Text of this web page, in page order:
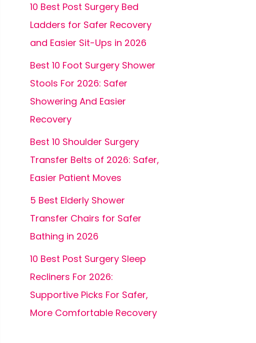
10 Best Post Surgery Bed
Ladders for Safer Recovery
and Easier Sit-Ups in 2026
Best 10 Foot Surgery Shower
Stools For 2026: Safer
Showering And Easier
Recovery
Best 10 Shoulder Surgery
Transfer Belts of 2026: Safer,
Easier Patient Moves
5 Best Elderly Shower
Transfer Chairs for Safer
Bathing in 2026
10 Best Post Surgery Sleep
Recliners For 2026:
Supportive Picks For Safer,
More Comfortable Recovery